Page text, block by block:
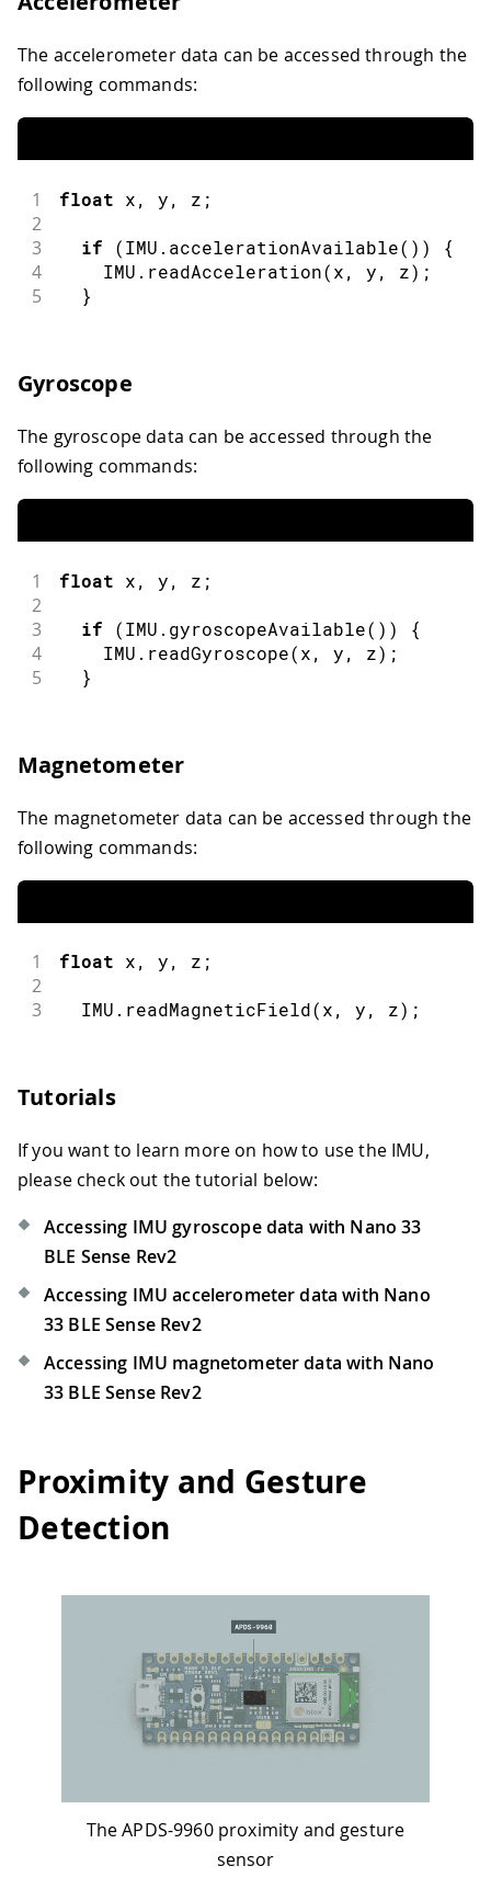
The accelerometer data can be accessed through the
following commands:
1 float x, y, z ;
2
3
if (IMU . accelerationAvailable( ) ) {
4
    IMU
. readAcceleration(x, y, z) ;
5 }
Gyroscope
The gyroscope data can be accessed through the
following commands:
1 float x, y, z ;
2
3
if (IMU . gyroscopeAvailable( ) ) {
4
    IMU
. readGyroscope(x, y, z) ;
5 }
Magnetometer
The magnetometer data can be accessed through the
following commands:
1 float x, y, z ;
2
3
  IMU
. readMagneticField(x, y, z) ;
Tutorials
If you want to learn more on how to use the IMU,
please check out the tutorial below:
Accessing IMU gyroscope data with Nano 33
BLE Sense Rev2
Accessing IMU accelerometer data with Nano
33 BLE Sense Rev2
Accessing IMU magnetometer data with Nano
33 BLE Sense Rev2
Proximity and Gesture
Detection
The APDS-9960 proximity and gesture
sensor